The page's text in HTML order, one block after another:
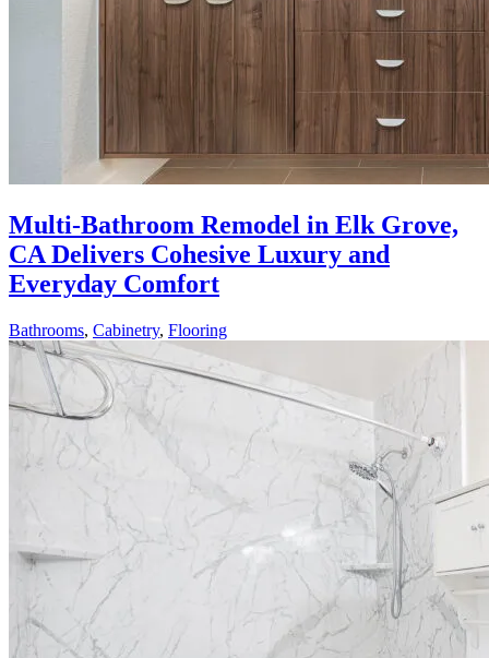
Multi-Bathroom Remodel in Elk Grove,
CA Delivers Cohesive Luxury and
Everyday Comfort
Bathrooms, Cabinetry, Flooring